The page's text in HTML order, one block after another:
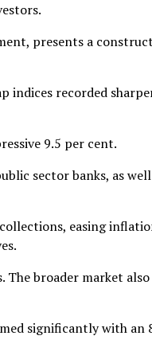
presents a
indices recorded
9.5 per cent.
sector banks, as
easing
The broader market also
significantly with an